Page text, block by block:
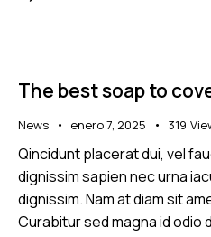
The best soap to
News enero 7, 2025 319
Qincidunt placerat dui, vel
dignissim sapien nec urna
dignissim. Nam at diam sit
Curabitur sed magna id odio